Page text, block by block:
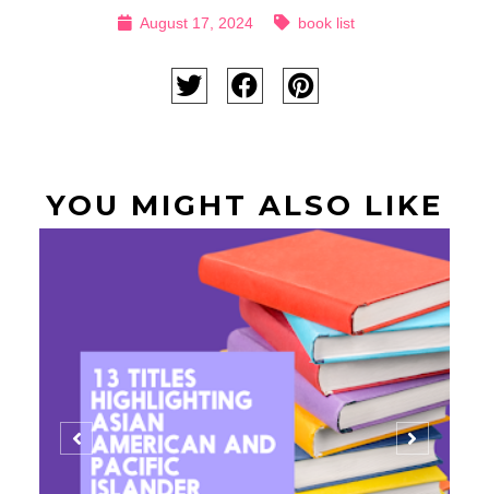
August 17, 2024 book list
YOU MIGHT ALSO LIKE